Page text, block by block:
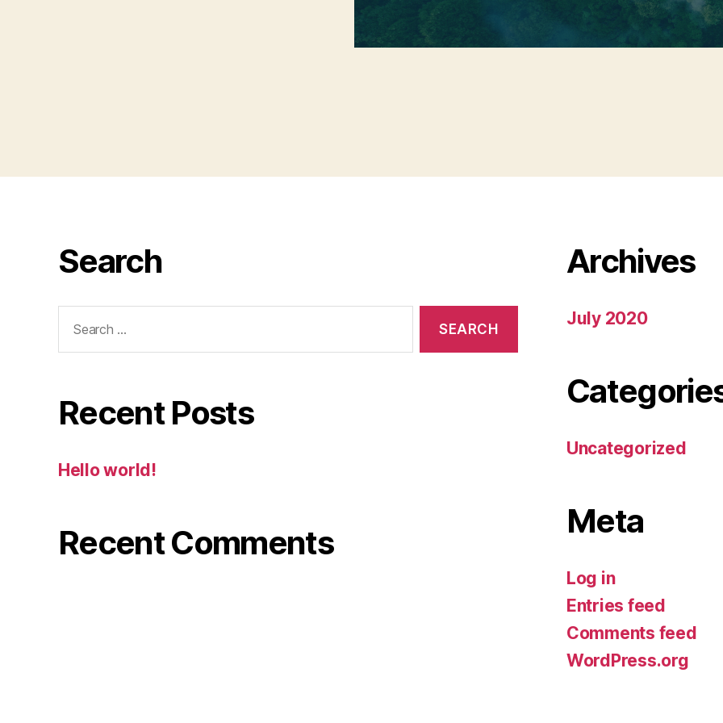
Search
for:
Recent Posts
Hello world!
Recent Comments
Archives
July 2020
Uncategorized
Meta
Log in
Entries feed
Comments feed
WordPress.org